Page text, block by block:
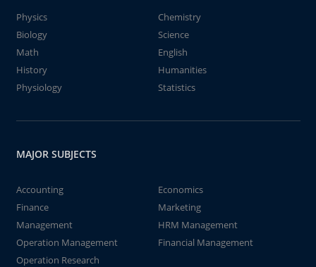
Physics
Chemistry
Biology
Science
Math
English
History
Humanities
Physiology
Statistics
MAJOR SUBJECTS
Accounting
Economics
Finance
Marketing
Management
HRM Management
Operation Management
Financial Management
Operation Research